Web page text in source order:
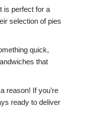
is perfect for a
selection of pies
quick,
that
reason! If you’re
ready to deliver